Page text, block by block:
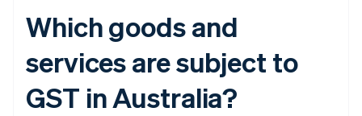
Which goods and
services are subject to
GST in Australia?